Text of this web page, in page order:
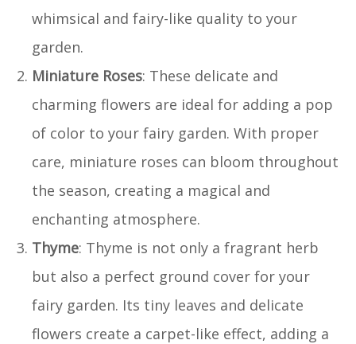
whimsical and fairy-like quality to your
garden.
Miniature Roses: These delicate and
charming flowers are ideal for adding a pop
of color to your fairy garden. With proper
care, miniature roses can bloom throughout
the season, creating a magical and
enchanting atmosphere.
Thyme: Thyme is not only a fragrant herb
but also a perfect ground cover for your
fairy garden. Its tiny leaves and delicate
flowers create a carpet-like effect, adding a